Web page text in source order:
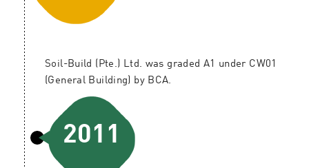
Soil-Build (Pte.) Ltd. was graded A1 under CW01
(General Building) by BCA.
2011